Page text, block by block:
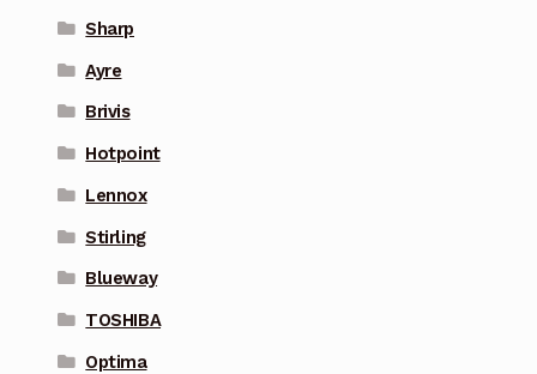
Sharp
Ayre
Brivis
Hotpoint
Lennox
Stirling
Blueway
TOSHIBA
Optima